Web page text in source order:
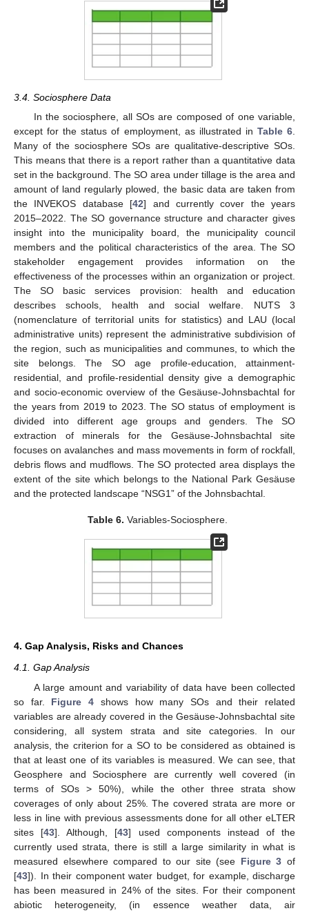
3.4. Sociosphere Data
In the sociosphere, all SOs are composed of one variable,
except for the status of employment, as illustrated in Table 6
Many of the sociosphere SOs are qualitative-descriptive SOs.
This means that there is a report rather than a quantitative data
set in the background. The SO area under tillage is the area and
amount of land regularly plowed, the basic data are taken from
the INVEKOS database [42] and currently cover the years
2015–2022. The SO governance structure and character gives
insight into the municipality board, the municipality council
members and the political characteristics of the area. The SO
stakeholder engagement provides information on the
effectiveness of the processes within an organization or project.
The SO basic services provision: health and education
describes schools, health and social welfare. NUTS 3
(nomenclature of territorial units for statistics) and LAU (local
administrative units) represent the administrative subdivision of
the region, such as municipalities and communes, to which the
site belongs. The SO age profile-education, attainment-
residential, and profile-residential density give a demographic
and socio-economic overview of the Gesäuse-Johnsbachtal for
the years from 2019 to 2023. The SO status of employment is
divided into different age groups and genders. The SO
extraction of minerals for the Gesäuse-Johnsbachtal site
focuses on avalanches and mass movements in form of rockfall,
debris flows and mudflows. The SO protected area displays the
extent of the site which belongs to the National Park Gesäuse
and the protected landscape “NSG1” of the Johnsbachtal.
Table 6. Variables-Sociosphere.
4. Gap Analysis, Risks and Chances
4.1. Gap Analysis
A large amount and variability of data have been collected
so far. Figure 4 shows how many SOs and their related
variables are already covered in the Gesäuse-Johnsbachtal site
considering, all system strata and site categories. In our
analysis, the criterion for a SO to be considered as obtained is
that at least one of its variables is measured. We can see, that
Geosphere and Sociosphere are currently well covered (in
terms of SOs > 50%), while the other three strata show
coverages of only about 25%. The covered strata are more or
less in line with previous assessments done for all other eLTER
sites [43]. Although, [43] used components instead of the
currently used strata, there is still a large similarity in what is
measured elsewhere compared to our site (see Figure 3 of
[43]). In their component water budget, for example, discharge
has been measured in 24% of the sites. For their component
abiotic heterogeneity, (in essence weather data, air
11. May
12. May
13. May
14. May
15. May
16. May
17. May
18. May
19. May
21. May
22. May
23. May
24. May
25. May
26. May
27. May
28. May
29. May
31. May
1. Jun
2. Jun
3. Jun
4. Jun
5. Jun
6. Jun
7. Jun
8. Jun
10. Jun
11. Jun
12. Jun
13. Jun
14. Jun
15. Jun
16. Jun
17. Jun
18. Jun
20. Jun
21. Jun
22. Jun
23. Jun
24. Jun
25. Jun
26. Jun
27. Jun
28. Jun
30. Jun
1. Jul
2. Jul
3. Jul
4. Jul
5. Jul
6. Jul
7. Jul
8. Jul
10. Jul
11. Jul
12. Jul
13. Jul
14. Jul
15. Jul
16. Jul
17. Jul
18. Jul
20. Jul
21. Jul
22. Jul
23. Jul
24. Jul
25. Jul
26. Jul
27. Jul
28. Jul
30. Jul
31. Jul
1. Aug
2. Aug
3. Aug
4. Aug
5. Aug
6. Aug
7. Aug